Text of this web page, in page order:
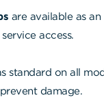
are available as
access.
standard on all
damage.